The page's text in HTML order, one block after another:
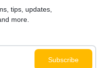
tips, updates,
more.